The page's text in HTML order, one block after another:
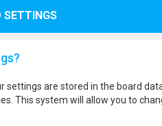
SETTINGS
settings are stored in the board
This system will allow you to